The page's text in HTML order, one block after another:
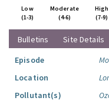
Low
(1-3)
Moderate
(4-6)
High
(7-9)
Bulletins Site Details
Episode
Location
Pollutant(s)